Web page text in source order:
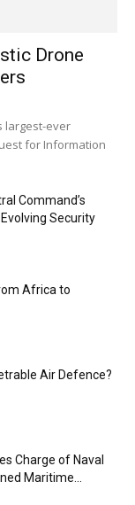
Drone
largest-ever
for Information
Command’s
Security
Africa to
Air Defence?
Charge of Naval
Maritime...